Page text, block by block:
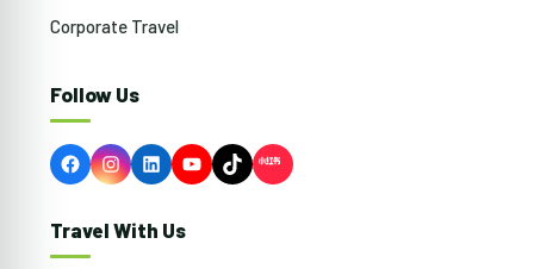
Corporate Travel
Follow Us
FacebookInstagram
LinkedInYouTubeTikTok
Travel With Us